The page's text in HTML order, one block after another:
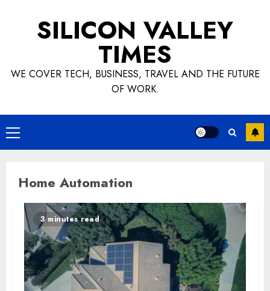
SILICON VALLEY
TIMES
WE COVER TECH, BUSINESS, TRAVEL AND THE FUTURE
OF WORK.
Primary
Menu
Home Automation
3 minutes read